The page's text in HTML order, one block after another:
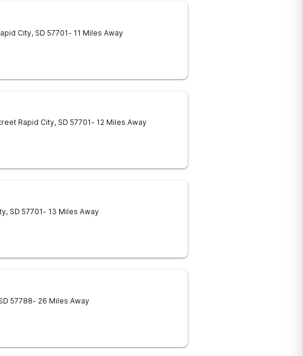
City, SD 57701- 11 Miles Away
Rapid City, SD 57701- 12 Miles Away
, SD 57701- 13 Miles Away
57788- 26 Miles Away